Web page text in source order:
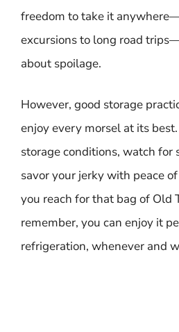
freedom to take it
excursions to long road
about spoilage.
However, good storage
enjoy every morsel at its
storage conditions, watch for
savor your jerky with peace
you reach for that bag of Old
remember, you can enjoy it
refrigeration, whenever and